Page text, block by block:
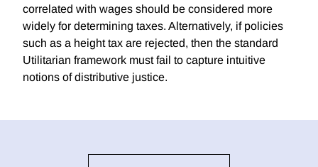
correlated with wages should be considered more
widely for determining taxes. Alternatively, if policies
such as a height tax are rejected, then the standard
Utilitarian framework must fail to capture intuitive
notions of distributive justice.